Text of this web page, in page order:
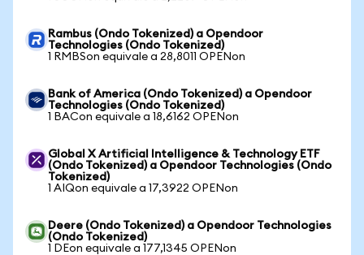
Rambus (Ondo Tokenized) a Opendoor
Technologies (Ondo Tokenized)
1 RMBSon equivale a 28,8011 OPENon
Bank of America (Ondo Tokenized) a Opendoor
Technologies (Ondo Tokenized)
1 BACon equivale a 18,6162 OPENon
Global X Artificial Intelligence & Technology ETF
(Ondo Tokenized) a Opendoor Technologies (Ondo
Tokenized)
1 AIQon equivale a 17,3922 OPENon
Deere (Ondo Tokenized) a Opendoor Technologies
(Ondo Tokenized)
1 DEon equivale a 177,1345 OPENon